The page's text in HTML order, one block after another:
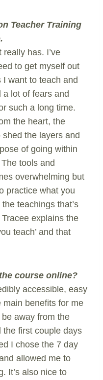
Teacher Training
has. I’ve
to get myself out
want to teach and
a lot of fears and
such a long time.
the heart, the
the layers and
of going within
tools and
overwhelming but
practice what you
teachings that’s
explains the
teach’ and that
course online?
accessible, easy
benefits for me
away from the
the first couple days
I chose the 7 day
allowed me to
It’s also nice to